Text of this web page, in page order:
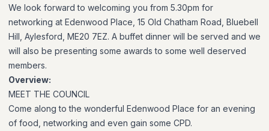
We look forward to welcoming you from 5.30pm for
networking at Edenwood Place, 15 Old Chatham Road, Bluebell
Hill, Aylesford, ME20 7EZ. A buffet dinner will be served and we
will also be presenting some awards to some well deserved
members.
Overview:
MEET THE COUNCIL
Come along to the wonderful Edenwood Place for an evening
of food, networking and even gain some CPD.